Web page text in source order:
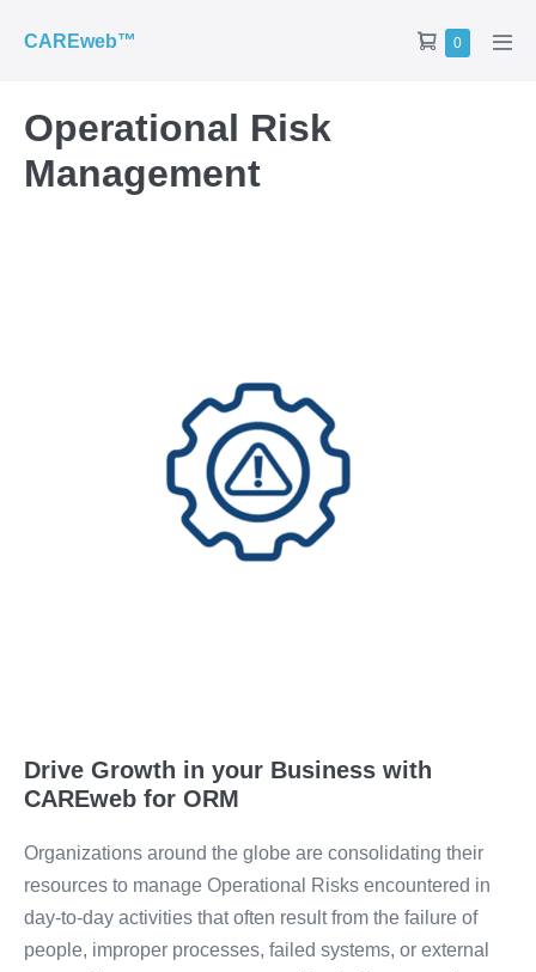
CAREweb™ 0
Operational Risk
Management
Drive Growth in your Business with
CAREweb for ORM
Organizations around the globe are consolidating their
resources to manage Operational Risks encountered in
day-to-day activities that often result from the failure of
people, improper processes, failed systems, or external